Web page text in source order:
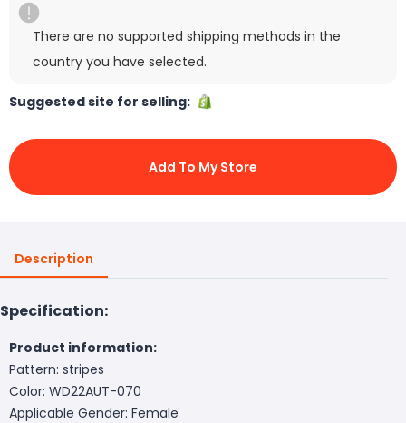
There are no supported shipping methods in the
country you have selected.
Suggested site for selling:
Add To My Store
Description
Specification:
Product information:
Pattern: stripes
Color: WD22AUT-070
Applicable Gender: Female